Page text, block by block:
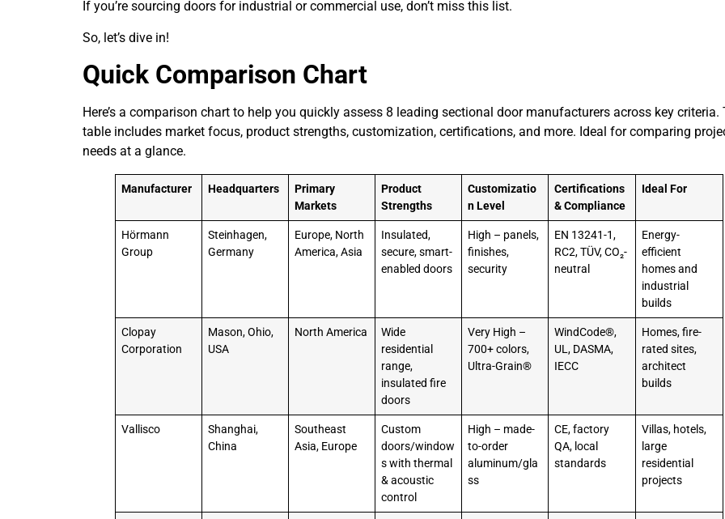
If you’re sourcing doors for industrial or commercial use, don’t miss this list.
So, let’s dive in!
Quick Comparison Chart
Here’s a comparison chart to help you quickly assess 8 leading sectional door manufacturers across key criteria.
table includes market focus, product strengths, customization, certifications, and more. Ideal for comparing
needs at a glance.
Manufacturer Headquarters
Primary
Markets
Product
Strengths
Customizatio
n Level
Certifications
& Compliance
Ideal For
Hörmann
Group
Steinhagen,
Germany
Europe, North
America, Asia
Insulated,
secure, smart-
enabled doors
High – panels,
finishes,
security
EN 13241-1,
RC2, TÜV, CO₂-
neutral
Energy-
efficient
homes and
industrial
builds
Clopay
Corporation
Mason, Ohio,
USA
North America
Wide
residential
range,
insulated fire
doors
Very High –
700+ colors,
Ultra-Grain®
WindCode®,
UL, DASMA,
IECC
Homes, fire-
rated sites,
architect
builds
Vallisco
Shanghai,
China
Southeast
Asia, Europe
Custom
doors/window
s with thermal
& acoustic
control
High – made-
to-order
aluminum/gla
ss
CE, factory
QA, local
standards
Villas, hotels,
large
residential
projects